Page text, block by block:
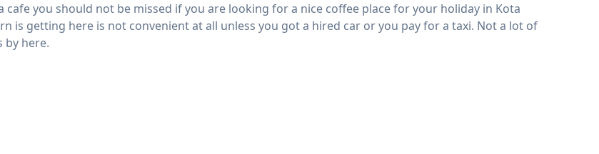
cafe you should not be missed if you are looking for a nice coffee place for your holiday in Kota
is getting here is not convenient at all unless you got a hired car or you pay for a taxi. Not a lot of
by here.